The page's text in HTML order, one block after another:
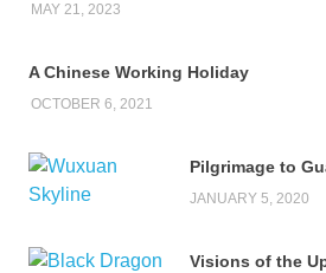
MAY 21, 2023
A Chinese Working Holiday
OCTOBER 6, 2021
Pilgrimage to
JANUARY 5, 2020
Visions of the